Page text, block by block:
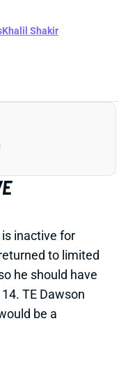
inactive for
to limited
he should have
TE Dawson
be a